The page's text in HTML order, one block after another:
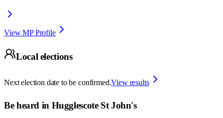
View MP Profile
Local elections
Next election date to be confirmed.View results
Be heard in Hugglescote St John's